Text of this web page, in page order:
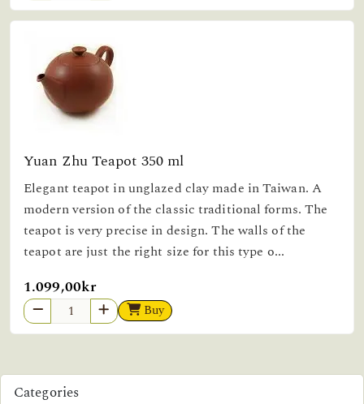
Yuan Zhu Teapot 350 ml
Elegant teapot in unglazed clay made in Taiwan. A
modern version of the classic traditional forms. The
teapot is very precise in design. The walls of the
teapot are just the right size for this type o...
1.099,00kr
Buy
Categories